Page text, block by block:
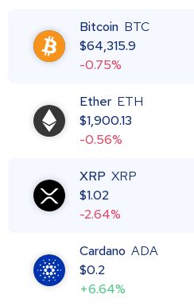
Bitcoin BTC
$64,315.9
-0.75%
Ether ETH
$1,900.13
-0.56%
XRP XRP
$1.02
-2.64%
Cardano ADA
$0.2
+6.64%